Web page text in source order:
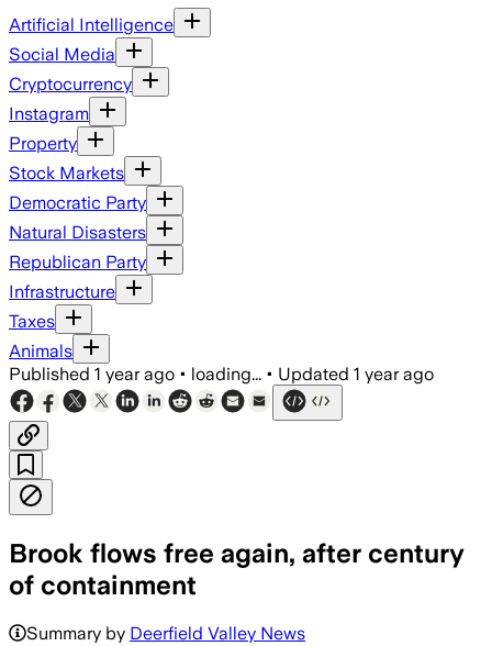
Artificial Intelligence
Social Media
Cryptocurrency
Instagram
Property
Stock Markets
Democratic Party
Natural Disasters
Republican Party
Infrastructure
Taxes
Animals
Published 1 year ago • loading... • Updated 1 year ago
Brook flows free again, after century
of containment
Summary by Deerfield Valley News